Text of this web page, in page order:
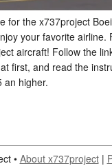
for the x737project
your favorite
aircraft! Follow the
first, and read the
an higher.
•About x737project|